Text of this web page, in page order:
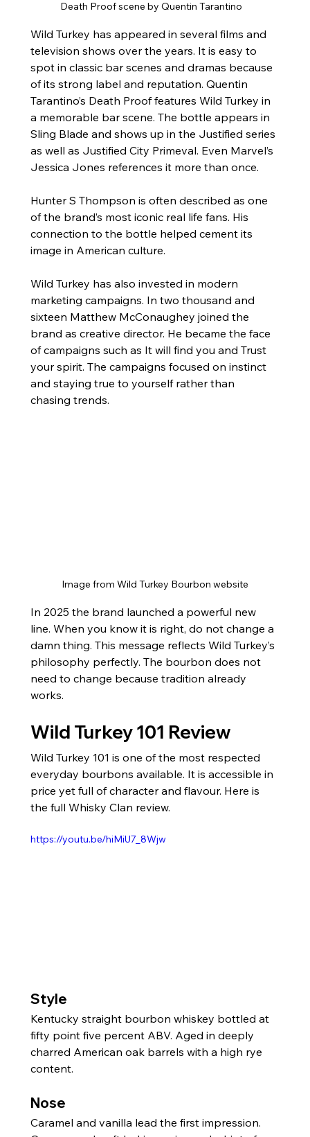
Death Proof scene by Quentin Tarantino
Wild Turkey has appeared in several films and
television shows over the years. It is easy to
spot in classic bar scenes and dramas because
of its strong label and reputation. Quentin
Tarantino’s Death Proof features Wild Turkey in
a memorable bar scene. The bottle appears in
Sling Blade and shows up in the Justified series
as well as Justified City Primeval. Even Marvel’s
Jessica Jones references it more than once.
Hunter S Thompson is often described as one
of the brand’s most iconic real life fans. His
connection to the bottle helped cement its
image in American culture.
Wild Turkey has also invested in modern
marketing campaigns. In two thousand and
sixteen Matthew McConaughey joined the
brand as creative director. He became the face
of campaigns such as It will find you and Trust
your spirit. The campaigns focused on instinct
and staying true to yourself rather than
chasing trends.
Image from Wild Turkey Bourbon website
In 2025 the brand launched a powerful new
line. When you know it is right, do not change a
damn thing. This message reflects Wild Turkey’s
philosophy perfectly. The bourbon does not
need to change because tradition already
works.
Wild Turkey 101 Review
Wild Turkey 101 is one of the most respected
everyday bourbons available. It is accessible in
price yet full of character and flavour. Here is
the full Whisky Clan review.
https://youtu.be/hiMiU7_8Wjw
Style
Kentucky straight bourbon whiskey bottled at
fifty point five percent ABV. Aged in deeply
charred American oak barrels with a high rye
content.
Nose
Caramel and vanilla lead the first impression.